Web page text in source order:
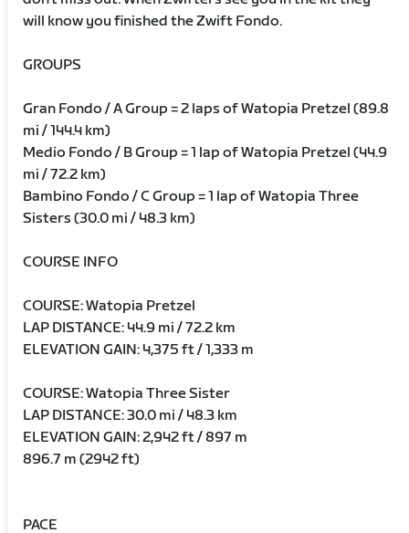
will know you finished the Zwift Fondo.
GROUPS
Gran Fondo / A Group = 2 laps of Watopia Pretzel (89.8
mi / 144.4 km)
Medio Fondo / B Group = 1 lap of Watopia Pretzel (44.9
mi / 72.2 km)
Bambino Fondo / C Group = 1 lap of Watopia Three
Sisters (30.0 mi / 48.3 km)
COURSE INFO
COURSE: Watopia Pretzel
LAP DISTANCE: 44.9 mi / 72.2 km
ELEVATION GAIN: 4,375 ft / 1,333 m
COURSE: Watopia Three Sister
LAP DISTANCE: 30.0 mi / 48.3 km
ELEVATION GAIN: 2,942 ft / 897 m
896.7 m (2942 ft)
PACE